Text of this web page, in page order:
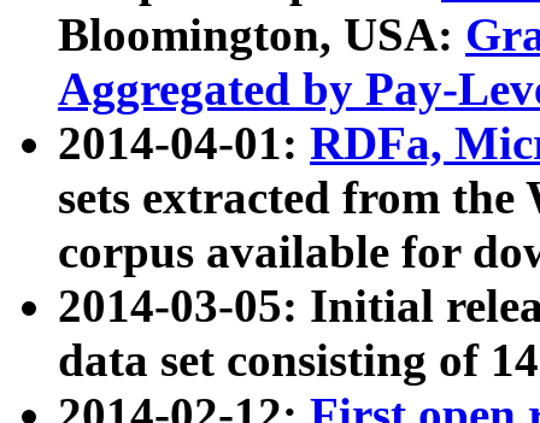
Bloomington, USA:
Aggregated by Pay-
2014-04-01: RDFa,
sets extracted from
corpus available for
2014-03-05: Initial
data set consisting of